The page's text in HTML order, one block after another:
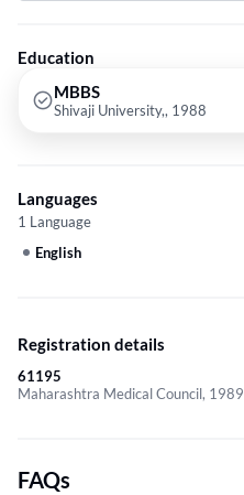
Education
MBBS
Shivaji University,, 1988
Languages
1 Language
English
Registration details
61195
Maharashtra Medical Council, 1989
FAQs